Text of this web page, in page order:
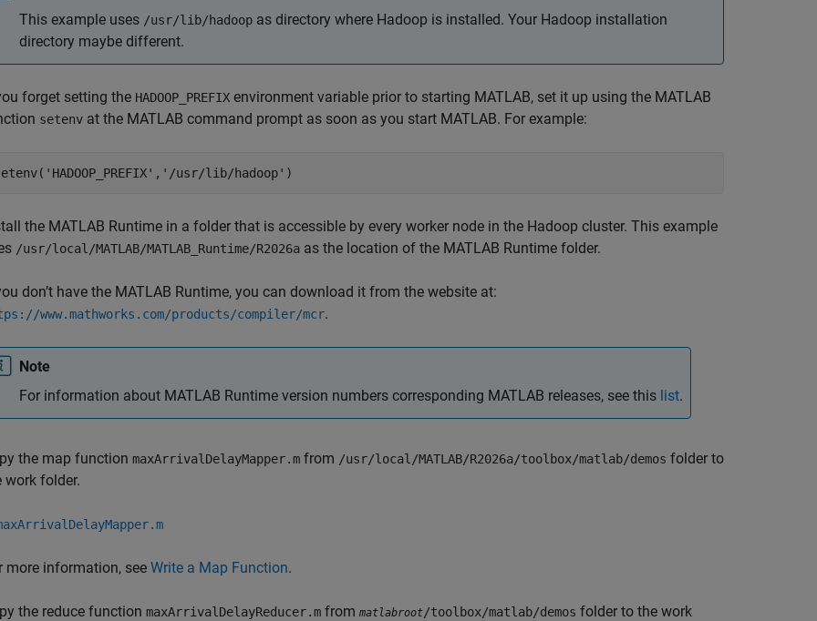
This example uses /usr/lib/hadoop as directory where Hadoop is installed. Your Hadoop installation
directory maybe different.
forget setting the HADOOP_PREFIX environment variable prior to starting MATLAB, set it up using the MATLAB
setenv at the MATLAB command prompt as soon as you start MATLAB. For example:
'HADOOP_PREFIX' , '/usr/lib/hadoop' )
the MATLAB Runtime in a folder that is accessible by every worker node in the Hadoop cluster. This example
/usr/local/MATLAB/MATLAB_Runtime/R2026a as the location of the MATLAB Runtime folder.
don’t have the MATLAB Runtime, you can download it from the website at:
www.mathworks.com/products/compiler/mcr.
Note
For information about MATLAB Runtime version numbers corresponding MATLAB releases, see this list.
the map function maxArrivalDelayMapper.m from /usr/local/MATLAB/R2026a/toolbox/matlab/demos folder to
work folder.
more information, see Write a Map Function.
the reduce function maxArrivalDelayReducer.m from matlabroot/toolbox/matlab/demos folder to the work